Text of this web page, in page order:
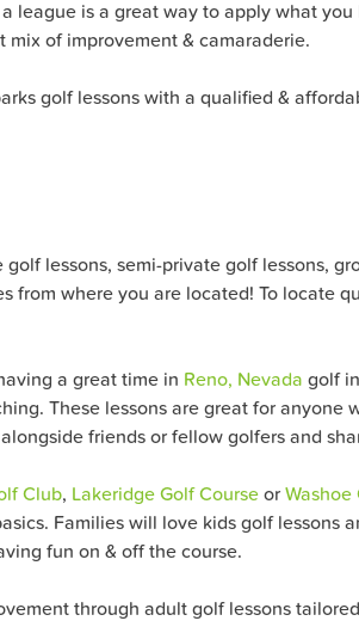
league is a great way to apply what
of improvement & camaraderie.
golf lessons with a qualified &
lessons, semi-private golf lessons,
from where you are located! To locate
a great time in Reno, Nevada golf
These lessons are great for
friends or fellow golfers and
Club, Lakeridge Golf Course or Washoe
Families will love kids golf
fun on & off the course.
through adult golf lessons